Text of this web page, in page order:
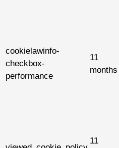
cookielawinfo-
checkbox-
performance
11
months
11